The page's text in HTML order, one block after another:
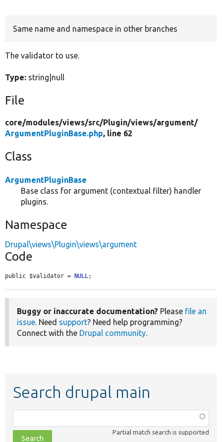
Same name and namespace in other branches
The validator to use.
Type: string|null
File
core/modules/views/src/Plugin/views/argument/
ArgumentPluginBase.php, line 62
Class
ArgumentPluginBase
Base class for argument (contextual filter) handler
plugins.
Namespace
Drupal\views\Plugin\views\argument
Code
public $validator = NULL;
Buggy or inaccurate documentation? Please file an
issue. Need support? Need help programming?
Connect with the Drupal community.
Search drupal main
class,
file,
Partial match search is supported